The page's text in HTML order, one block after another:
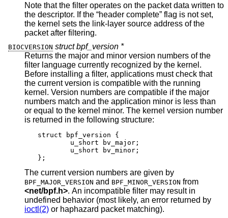
Note that the filter operates on the packet data written to
the descriptor. If the “header complete” flag is not set,
the kernel sets the link-layer source address of the
packet after filtering.
BIOCVERSION struct bpf_version *
Returns the major and minor version numbers of the
filter language currently recognized by the kernel.
Before installing a filter, applications must check that
the current version is compatible with the running
kernel. Version numbers are compatible if the major
numbers match and the application minor is less than
or equal to the kernel minor. The kernel version number
is returned in the following structure:
struct bpf_version {
	u_short bv_major;
	u_short bv_minor;
};
The current version numbers are given by
BPF_MAJOR_VERSION and BPF_MINOR_VERSION from
<net/bpf.h>. An incompatible filter may result in
undefined behavior (most likely, an error returned by
ioctl(2) or haphazard packet matching).